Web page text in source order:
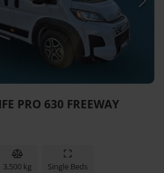
PRO 630 FREEWAY
3,500 kg Single Beds